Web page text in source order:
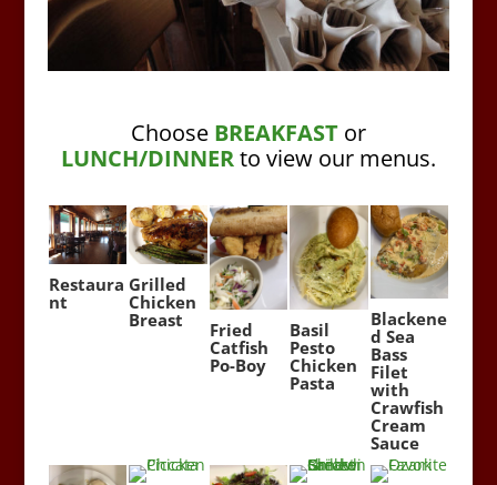
Choose BREAKFASTor
LUNCH/DINNERto view our menus.
Restaura
nt
Grilled
Chicken
Breast
Fried
Catfish
Po-Boy
Basil
Pesto
Chicken
Pasta
Blackene
d Sea
Bass
Filet
with
Crawfish
Cream
Sauce